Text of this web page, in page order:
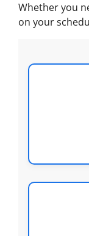
Whether you
on your